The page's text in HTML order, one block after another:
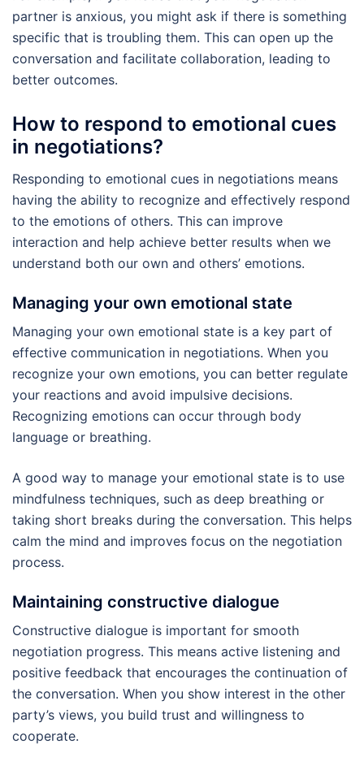
partner is anxious, you might ask if there is something
specific that is troubling them. This can open up the
conversation and facilitate collaboration, leading to
better outcomes.
How to respond to emotional cues
in negotiations?
Responding to emotional cues in negotiations means
having the ability to recognize and effectively respond
to the emotions of others. This can improve
interaction and help achieve better results when we
understand both our own and others’ emotions.
Managing your own emotional state
Managing your own emotional state is a key part of
effective communication in negotiations. When you
recognize your own emotions, you can better regulate
your reactions and avoid impulsive decisions.
Recognizing emotions can occur through body
language or breathing.
A good way to manage your emotional state is to use
mindfulness techniques, such as deep breathing or
taking short breaks during the conversation. This helps
calm the mind and improves focus on the negotiation
process.
Maintaining constructive dialogue
Constructive dialogue is important for smooth
negotiation progress. This means active listening and
positive feedback that encourages the continuation of
the conversation. When you show interest in the other
party’s views, you build trust and willingness to
cooperate.